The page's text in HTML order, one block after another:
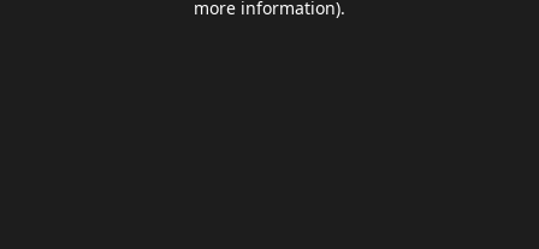
more information).